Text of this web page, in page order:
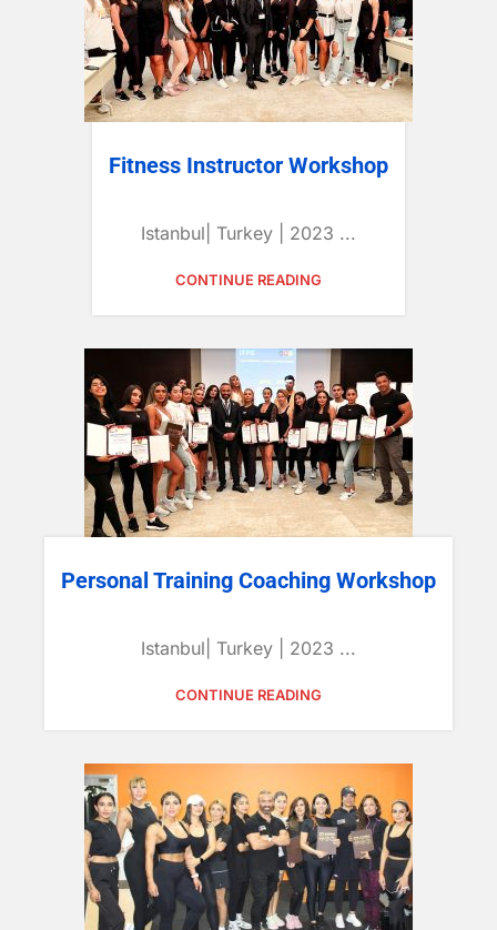
Fitness Instructor Workshop
Istanbul| Turkey | 2023 ...
CONTINUE READING
Personal Training Coaching Workshop
Istanbul| Turkey | 2023 ...
CONTINUE READING